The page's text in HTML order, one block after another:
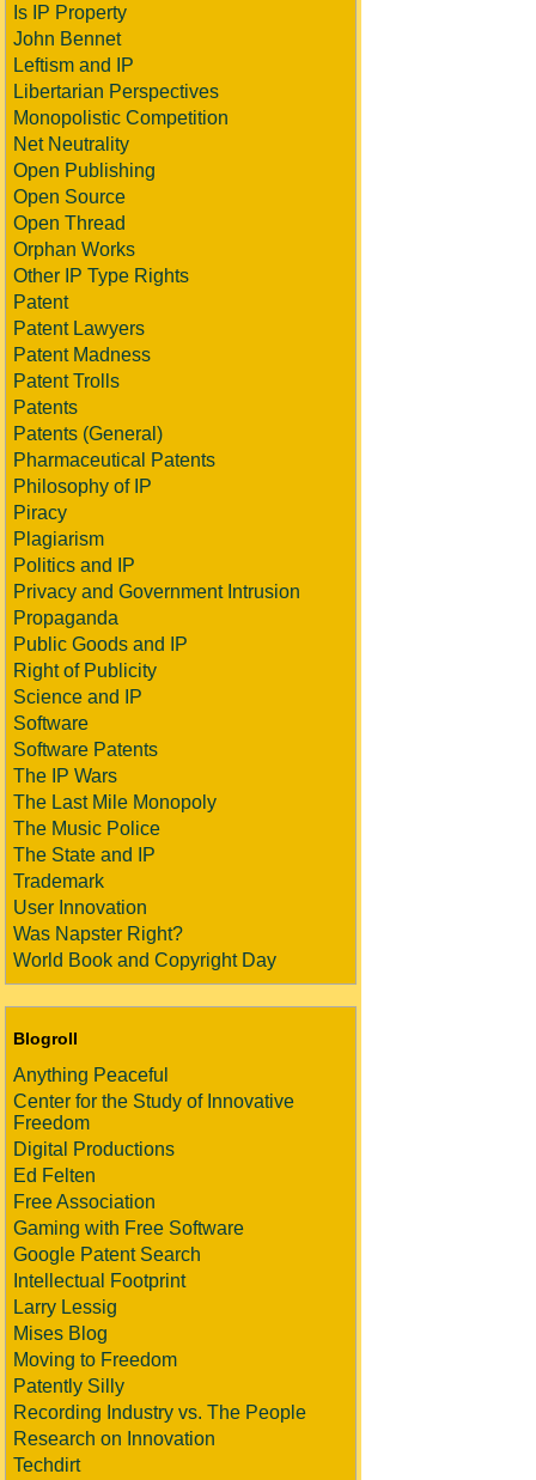
Is IP Property
John Bennet
Leftism and IP
Libertarian Perspectives
Monopolistic Competition
Net Neutrality
Open Publishing
Open Source
Open Thread
Orphan Works
Other IP Type Rights
Patent
Patent Lawyers
Patent Madness
Patent Trolls
Patents
Patents (General)
Pharmaceutical Patents
Philosophy of IP
Piracy
Plagiarism
Politics and IP
Privacy and Government Intrusion
Propaganda
Public Goods and IP
Right of Publicity
Science and IP
Software
Software Patents
The IP Wars
The Last Mile Monopoly
The Music Police
The State and IP
Trademark
User Innovation
Was Napster Right?
World Book and Copyright Day
Blogroll
Anything Peaceful
Center for the Study of Innovative
Freedom
Digital Productions
Ed Felten
Free Association
Gaming with Free Software
Google Patent Search
Intellectual Footprint
Larry Lessig
Mises Blog
Moving to Freedom
Patently Silly
Recording Industry vs. The People
Research on Innovation
Techdirt